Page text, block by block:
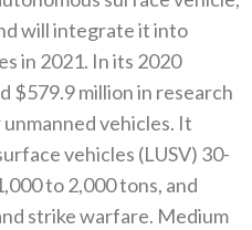
will integrate it into
in 2021‭. ‬In its 2020‭
$‬579.9‭ ‬million in research
vehicles‭. ‬It
vehicles‭ (‬LUSV‭)‬‭ ‬30-
‬to 2,000‭ ‬tons‭, ‬and
strike warfare‭. ‬Medium